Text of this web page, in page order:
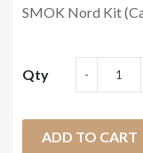
SMOK Nord Kit
Qty
ADD TO CART